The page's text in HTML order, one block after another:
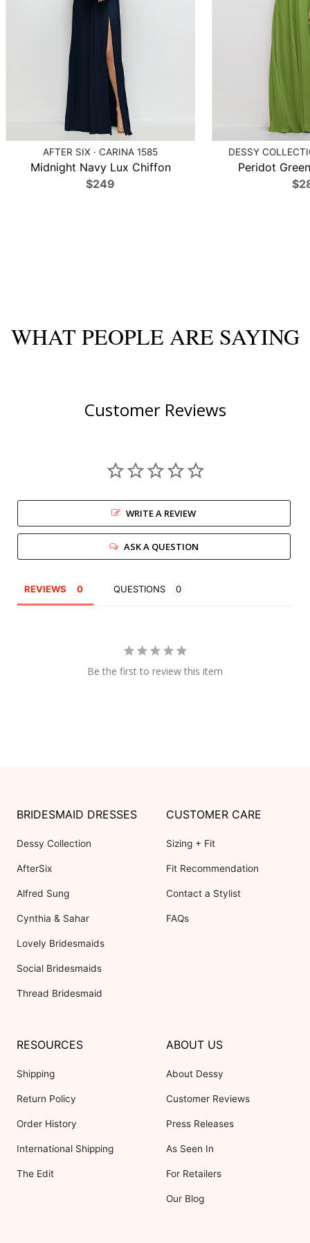
AFTER SIX · CARINA 1585
Midnight Navy Lux Chiffon
$249
DESSY
Peridot
WHAT PEOPLE ARE SAYING
Customer Reviews
WRITE A REVIEW
ASK A QUESTION
REVIEWS QUESTIONS
Be the first to review this item
BRIDESMAID DRESSES
Dessy Collection
AfterSix
Alfred Sung
Cynthia & Sahar
Lovely Bridesmaids
Social Bridesmaids
Thread Bridesmaid
CUSTOMER CARE
Sizing + Fit
Fit Recommendation
Contact a Stylist
FAQs
RESOURCES
Shipping
Return Policy
Order History
International Shipping
The Edit
ABOUT US
About Dessy
Customer Reviews
Press Releases
As Seen In
For Retailers
Our Blog